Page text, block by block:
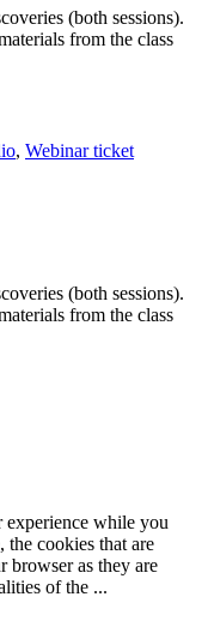
(both sessions).
from the class
, Webinar ticket
(both sessions).
from the class
experience while you
the cookies that are
browser as they are
of the ...